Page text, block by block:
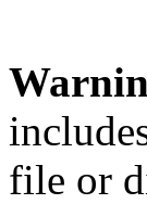
file or